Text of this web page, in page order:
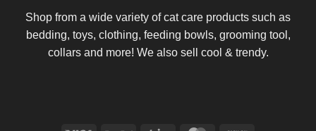
Shop from a wide variety of cat care products such as
bedding, toys, clothing, feeding bowls, grooming tool,
collars and more! We also sell cool & trendy.